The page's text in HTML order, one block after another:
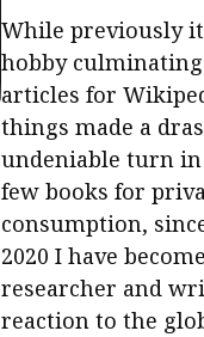
While previously
hobby
articles for
things made a
undeniable turn in
few books for
consumption,
2020 I have
researcher and
reaction to the